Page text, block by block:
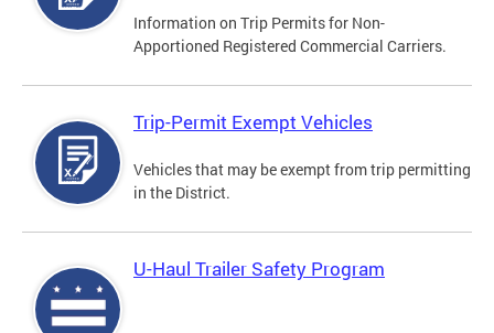
Information on Trip Permits for Non-
Apportioned Registered Commercial Carriers.
Trip-Permit Exempt Vehicles
Vehicles that may be exempt from trip permitting
in the District.
U-Haul Trailer Safety Program